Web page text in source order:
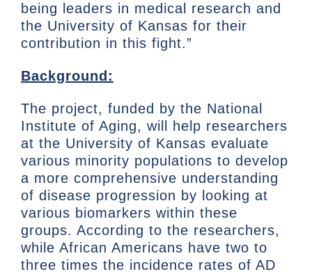
being leaders in medical research and
the University of Kansas for their
contribution in this fight.”
Background:
The project, funded by the National
Institute of Aging, will help researchers
at the University of Kansas evaluate
various minority populations to develop
a more comprehensive understanding
of disease progression by looking at
various biomarkers within these
groups. According to the researchers,
while African Americans have two to
three times the incidence rates of AD